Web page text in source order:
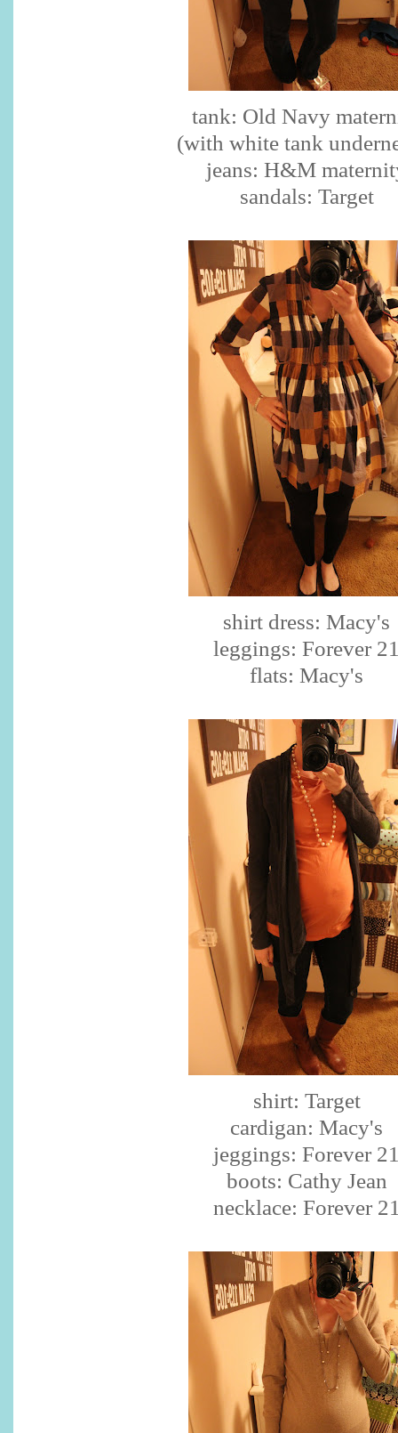
tank: Old Navy
(with white tank
jeans: H&M
sandals: Target
shirt dress: Macy's
leggings: Forever
flats: Macy's
shirt: Target
cardigan: Macy's
jeggings: Forever
boots: Cathy Jean
necklace: Forever